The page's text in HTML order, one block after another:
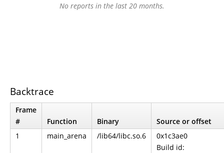
No reports in the last 20 months.
Backtrace
Frame
#
Function Binary
Source or offset
1
main_arena /lib64/libc.so.6
0x1c3ae0
Build id: